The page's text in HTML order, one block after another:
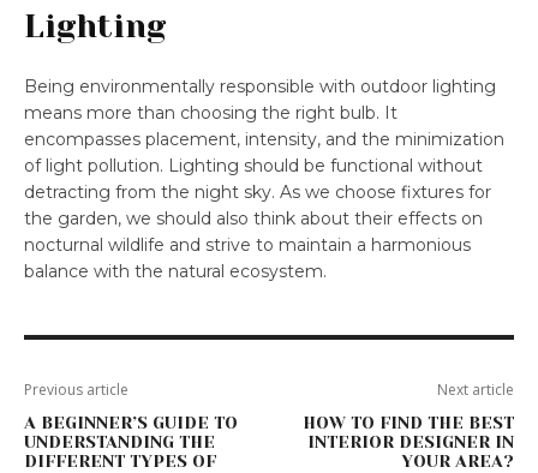
Lighting
Being environmentally responsible with outdoor lighting
means more than choosing the right bulb. It
encompasses placement, intensity, and the minimization
of light pollution. Lighting should be functional without
detracting from the night sky. As we choose fixtures for
the garden, we should also think about their effects on
nocturnal wildlife and strive to maintain a harmonious
balance with the natural ecosystem.
Previous article
A BEGINNER’S GUIDE TO
UNDERSTANDING THE
DIFFERENT TYPES OF
Next article
HOW TO FIND THE BEST
INTERIOR DESIGNER IN
YOUR AREA?